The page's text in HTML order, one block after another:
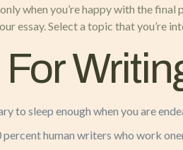
when you’re happy with the
essay. Select a topic that you’re
to sleep enough when you are
percent human writers who work